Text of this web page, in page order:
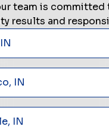
team is committed
results and
IN
IN